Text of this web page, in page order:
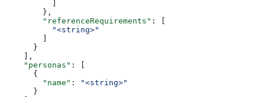
        },
        "referenceRequirements"
: [
          "<string>"
      }
    ],
    "personas"
: [
      {
        "name"
:
"<string>"
      }